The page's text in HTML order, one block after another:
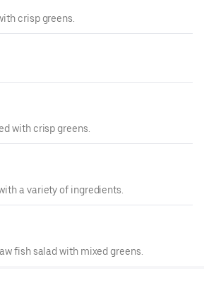
crisp greens.
with crisp greens.
a variety of ingredients.
fish salad with mixed greens.